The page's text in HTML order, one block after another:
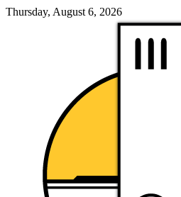
Thursday, August 6, 2026